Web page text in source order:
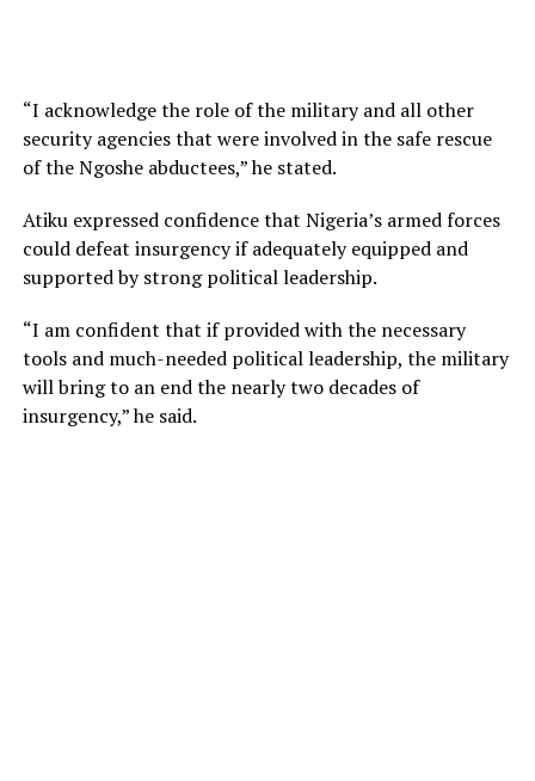
“I acknowledge the role of the military and all other
security agencies that were involved in the safe rescue
of the Ngoshe abductees,” he stated.
Atiku expressed confidence that Nigeria’s armed forces
could defeat insurgency if adequately equipped and
supported by strong political leadership.
“I am confident that if provided with the necessary
tools and much-needed political leadership, the military
will bring to an end the nearly two decades of
insurgency,” he said.